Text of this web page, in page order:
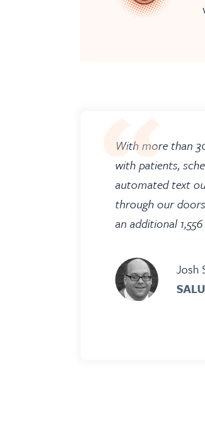
With more than
with patients,
automated text
through our
an additional
Josh